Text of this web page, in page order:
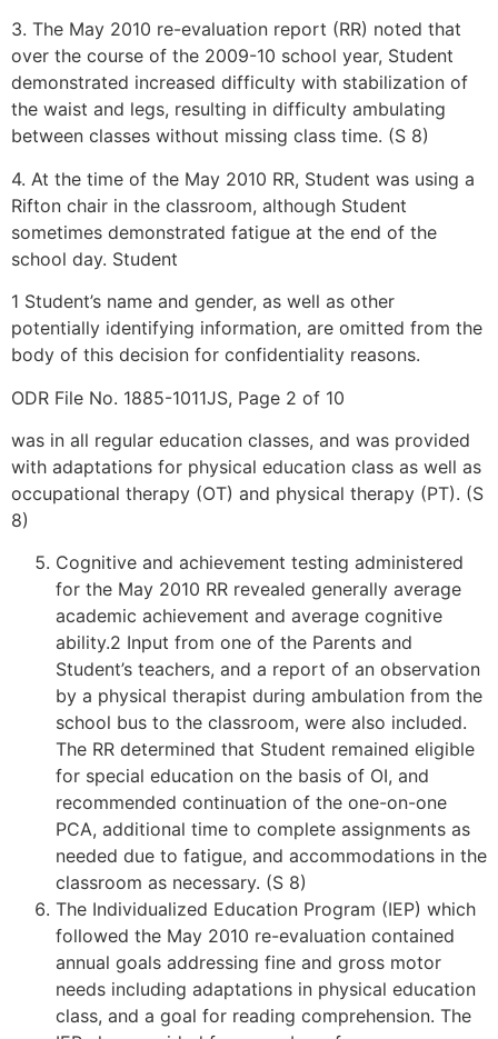
3. The May 2010 re-evaluation report (RR) noted that
over the course of the 2009-10 school year, Student
demonstrated increased difficulty with stabilization of
the waist and legs, resulting in difficulty ambulating
between classes without missing class time. (S 8)
4. At the time of the May 2010 RR, Student was using a
Rifton chair in the classroom, although Student
sometimes demonstrated fatigue at the end of the
school day. Student
1 Student’s name and gender, as well as other
potentially identifying information, are omitted from the
body of this decision for confidentiality reasons.
ODR File No. 1885-1011JS, Page 2 of 10
was in all regular education classes, and was provided
with adaptations for physical education class as well as
occupational therapy (OT) and physical therapy (PT). (S
8)
Cognitive and achievement testing administered
for the May 2010 RR revealed generally average
academic achievement and average cognitive
ability.2 Input from one of the Parents and
Student’s teachers, and a report of an observation
by a physical therapist during ambulation from the
school bus to the classroom, were also included.
The RR determined that Student remained eligible
for special education on the basis of OI, and
recommended continuation of the one-on-one
PCA, additional time to complete assignments as
needed due to fatigue, and accommodations in the
classroom as necessary. (S 8)
The Individualized Education Program (IEP) which
followed the May 2010 re-evaluation contained
annual goals addressing fine and gross motor
needs including adaptations in physical education
class, and a goal for reading comprehension. The